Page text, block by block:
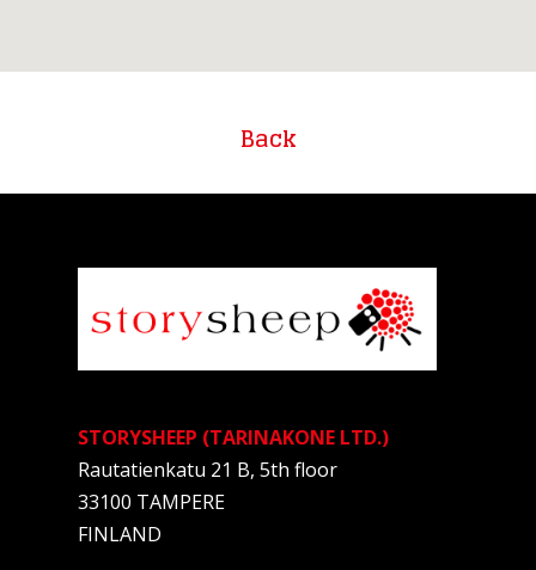
Back
STORYSHEEP (TARINAKONE LTD.)
Rautatienkatu 21 B, 5th floor
33100 TAMPERE
FINLAND